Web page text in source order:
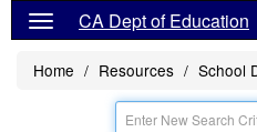
CA Dept of Education
Home Resources School